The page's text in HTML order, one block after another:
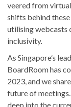
veered from
shifts behind
utilising webcasts
inclusivity.
As Singapore’s
BoardRoom has
2023, and we
future of
deep into the